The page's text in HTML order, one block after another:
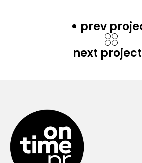
prev
next project